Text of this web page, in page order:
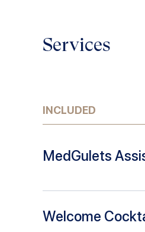
Services
INCLUDED
MedGulets
Welcome